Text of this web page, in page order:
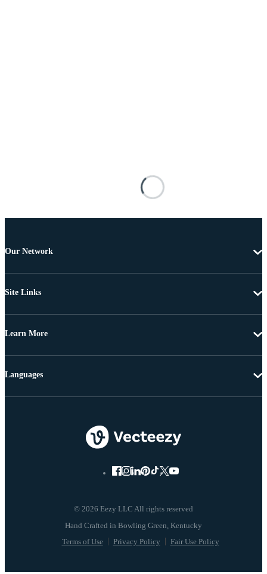
Our Network
Site Links
Learn More
© 2026 Eezy LLC All rights reserved
Terms of Use Privacy Policy Fair Use Policy
Languages